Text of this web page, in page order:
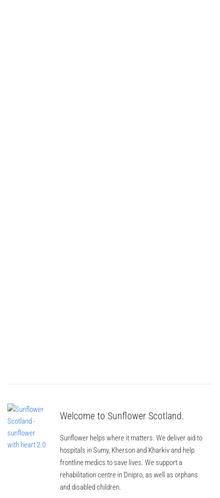
Welcome to Sunflower Scotland.
Sunflower helps where it matters. We deliver aid to
hospitals in Sumy, Kherson and Kharkiv and help
frontline medics to save lives. We support a
rehabilitation centre in Dnipro, as well as orphans
and disabled children.